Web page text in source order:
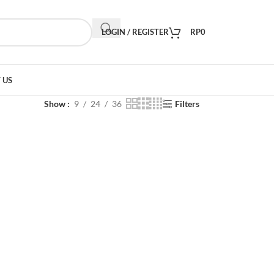
LOGIN / REGISTER RP0
Show 9 24 36 Filters